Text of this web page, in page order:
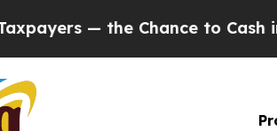
— the Chance to Cash in on